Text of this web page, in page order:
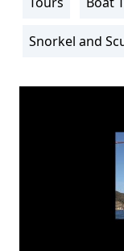
Activity
Snorkel and